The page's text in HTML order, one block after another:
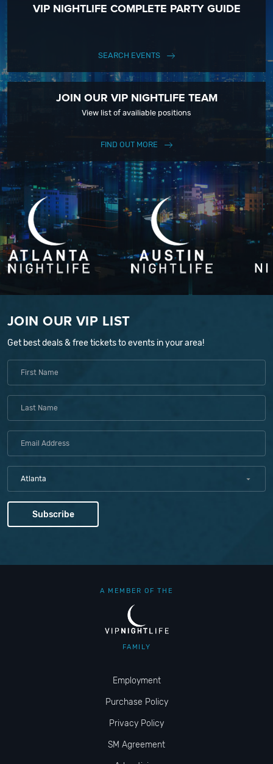
VIP NIGHTLIFE COMPLETE PARTY GUIDE
SEARCH EVENTS
JOIN OUR VIP NIGHTLIFE TEAM
View list of availiable positions
FIND OUT MORE
JOIN OUR VIP LIST
Get best deals & free tickets to events in your area!
Atlanta
A MEMBER OF THE
FAMILY
Employment
Purchase Policy
Privacy Policy
SM Agreement